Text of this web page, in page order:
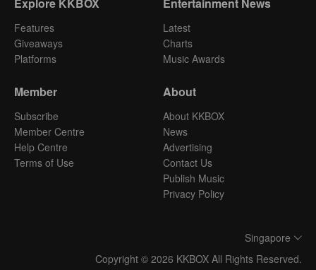
Features
Giveaways
Platforms
Latest
Charts
Music Awards
Member
Subscribe
Member Centre
Help Centre
Terms of Use
About
About KKBOX
News
Advertising
Contact Us
Publish Music
Privacy Policy
Singapore
Copyright © 2026 KKBOX All Rights Reserved.